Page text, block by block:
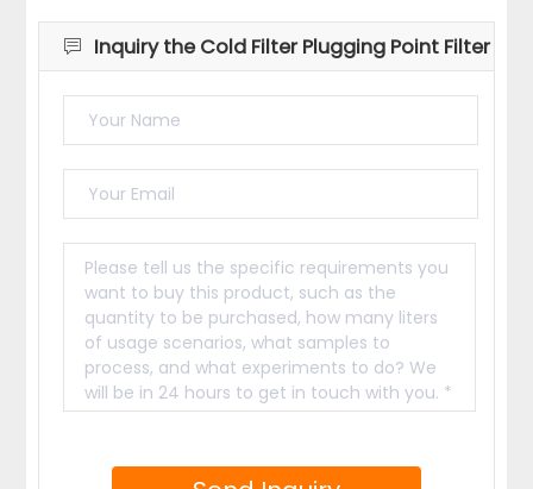
 Inquiry the Cold Filter Plugging Point Filter